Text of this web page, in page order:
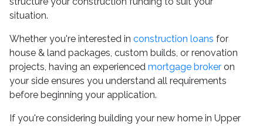
situation.
Whether you're interested in construction loans for
house & land packages, custom builds, or renovation
projects, having an experienced mortgage broker on
your side ensures you understand all requirements
before beginning your application.
If you're considering building your new home in Upper